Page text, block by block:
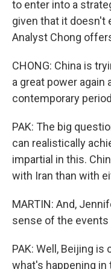
to enter into a
given that it doesn't
Analyst Chong
CHONG: China is
a great power again
contemporary
PAK: The big
can realistically
impartial in this.
with Iran than with
MARTIN: And,
sense of the
PAK: Well, Beijing
what's happening in